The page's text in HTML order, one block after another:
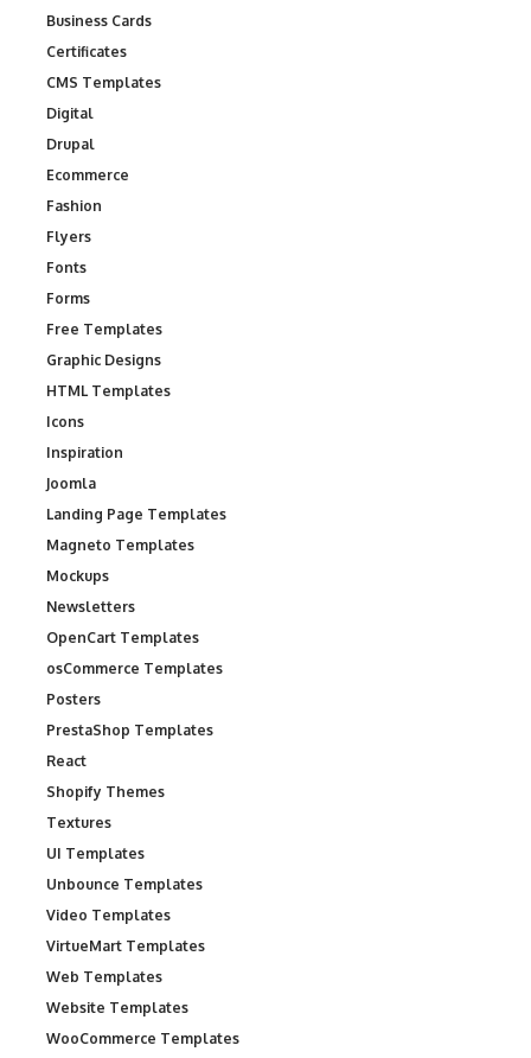
Business Cards
Certificates
CMS Templates
Digital
Drupal
Ecommerce
Fashion
Flyers
Fonts
Forms
Free Templates
Graphic Designs
HTML Templates
Icons
Inspiration
Joomla
Landing Page Templates
Magneto Templates
Mockups
Newsletters
OpenCart Templates
osCommerce Templates
Posters
PrestaShop Templates
React
Shopify Themes
Textures
UI Templates
Unbounce Templates
Video Templates
VirtueMart Templates
Web Templates
Website Templates
WooCommerce Templates